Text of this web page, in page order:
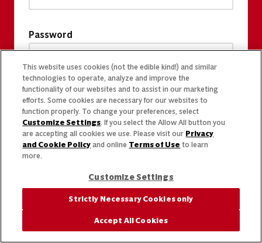
Password
This website uses cookies (not the edible kind!) and similar
technologies to operate, analyze and improve the
functionality of our websites and to assist in our marketing
efforts. Some cookies are necessary for our websites to
function properly. To change your preferences, select
Customize Settings. If you select the Allow All button you
are accepting all cookies we use. Please visit our Privacy
and Cookie Policy and online Terms of Use to learn
more.
Customize Settings
Strictly Necessary Cookies only
Accept All Cookies